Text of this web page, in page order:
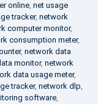
online, net usage
tracker, network
computer monitor,
consumption meter,
, network data
monitor, network
data usage meter,
tracker, network dlp,
software,